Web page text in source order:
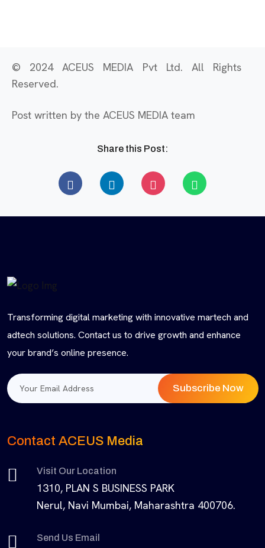
© 2024 ACEUS MEDIA Pvt Ltd. All Rights
Reserved.
Post written by the ACEUS MEDIA team
Share this Post:
Transforming digital marketing with innovative martech and
adtech solutions. Contact us to drive growth and enhance
your brand’s online presence.
Subscribe Now
Contact ACEUS Media
Visit Our Location
1310, PLAN S BUSINESS PARK
Nerul, Navi Mumbai, Maharashtra 400706.
Send Us Email